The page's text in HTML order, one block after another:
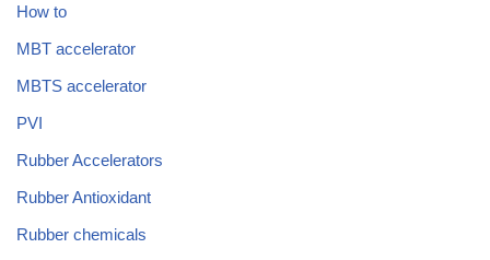
How to
MBT accelerator
MBTS accelerator
PVI
Rubber Accelerators
Rubber Antioxidant
Rubber chemicals